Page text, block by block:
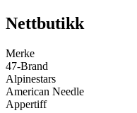
Nettbutikk
Merke
47-Brand
Alpinestars
American Needle
Appertiff